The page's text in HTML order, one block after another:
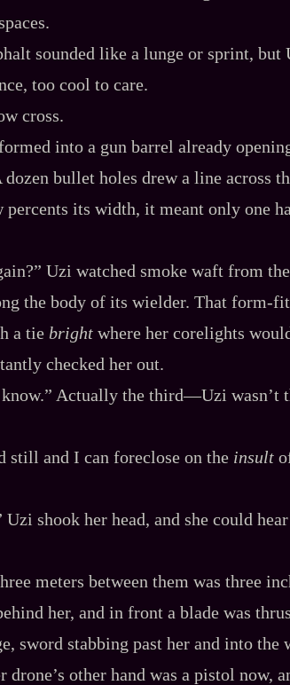
sounded like a lunge or sprint, but
too cool to care.
cross.
into a gun barrel already
bullet holes drew a line across
its width, it meant only one
Uzi watched smoke waft from
the body of its wielder. That form‍-​
a tie bright where her corelights
checked her out.
Actually the third‍—Uzi wasn’t
still and I can foreclose on the insult
shook her head, and she could
meters between them was three
her, and in front a blade was
sword stabbing past her and into the
other hand was a pistol now,